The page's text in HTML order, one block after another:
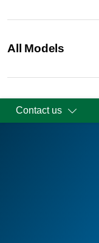
All Models
Contact us